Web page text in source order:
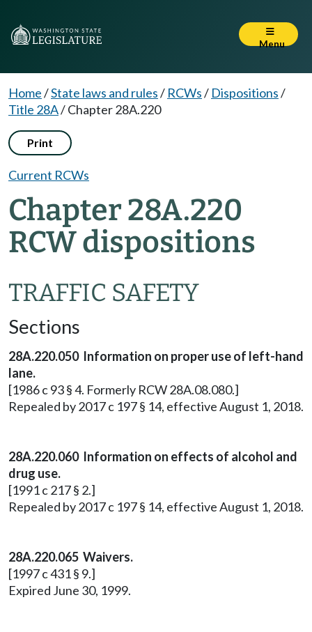
Menu
Home/State laws and rules/ RCWs/ Dispositions/
Title 28A/Chapter 28A.220
Print
Current RCWs
Chapter 28A.220
RCW dispositions
TRAFFIC SAFETY
Sections
28A.220.050 Information on proper use of left-hand
lane.
[1986 c 93 § 4. Formerly RCW 28A.08.080.]
Repealed by 2017 c 197 § 14, effective August 1, 2018.
28A.220.060 Information on effects of alcohol and
drug use.
[1991 c 217 § 2.]
Repealed by 2017 c 197 § 14, effective August 1, 2018.
28A.220.065 Waivers.
[1997 c 431 § 9.]
Expired June 30, 1999.